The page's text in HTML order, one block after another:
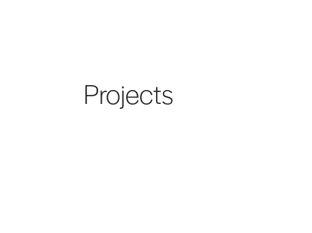
Projects